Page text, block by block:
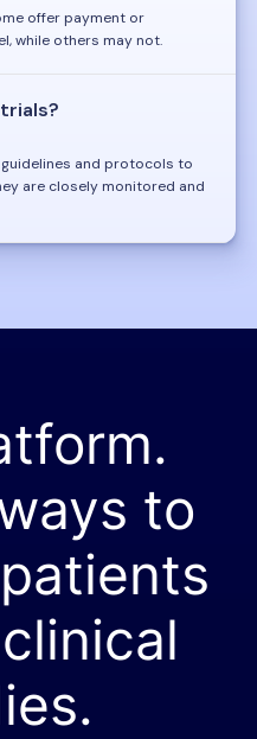
offer payment or
while others may not.
and protocols to
are closely monitored and
to